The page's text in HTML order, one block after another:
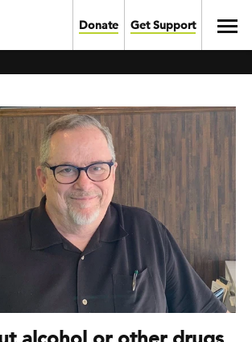
Donate Get Support